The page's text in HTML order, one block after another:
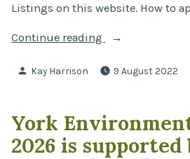
Listings on this website. How to
Continue reading
“YEW22
more
Posted
Kay Harrison 9 August 2022
York
2026 is supported